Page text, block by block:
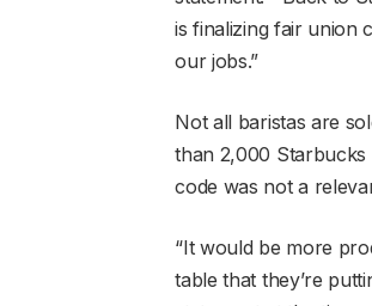
is finalizing fair union
our jobs.”
Not all baristas are
than 2,000 Starbucks
code was not a
“It would be more
table that they’re